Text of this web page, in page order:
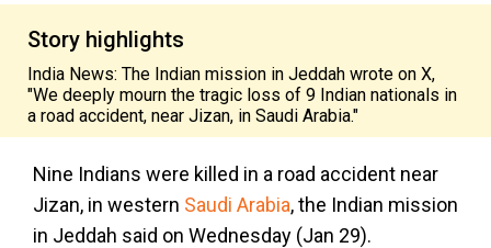
Story highlights
India News: The Indian mission in Jeddah wrote on X,
"We deeply mourn the tragic loss of 9 Indian nationals in
a road accident, near Jizan, in Saudi Arabia."
Nine Indians were killed in a road accident near
Jizan, in western Saudi Arabia, the Indian mission
in Jeddah said on Wednesday (Jan 29).